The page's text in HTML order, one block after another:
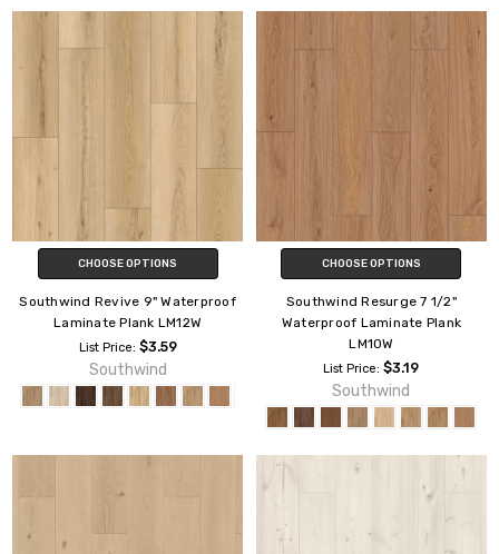
CHOOSE OPTIONS
Southwind Revive 9" Waterproof
Laminate Plank LM12W
List Price: $3.59
Southwind
CHOOSE OPTIONS
Southwind Resurge 7 1/2"
Waterproof Laminate Plank
LM10W
List Price:$3.19
Southwind